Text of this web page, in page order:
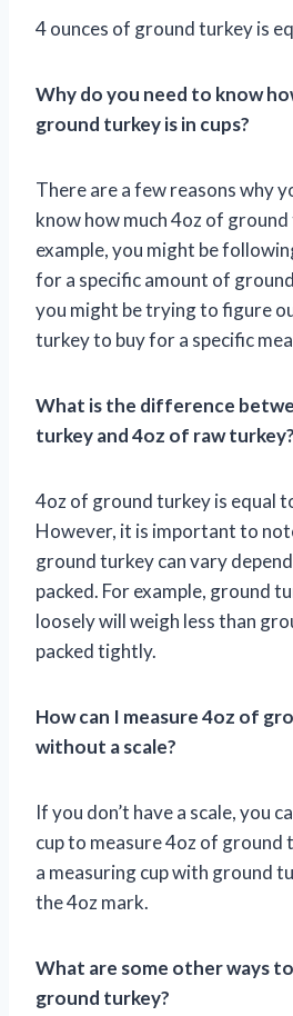
4 ounces of ground turkey is
Why do you need to know
ground turkey is in cups?
There are a few reasons why
know how much 4oz of ground
example, you might be
for a specific amount of
you might be trying to figure
turkey to buy for a specific
What is the difference
turkey and 4oz of raw turkey?
4oz of ground turkey is equal
However, it is important to
ground turkey can vary
packed. For example, ground
loosely will weigh less than
packed tightly.
How can I measure 4oz of
without a scale?
If you don’t have a scale, you
cup to measure 4oz of ground
a measuring cup with ground
the 4oz mark.
What are some other ways
ground turkey?